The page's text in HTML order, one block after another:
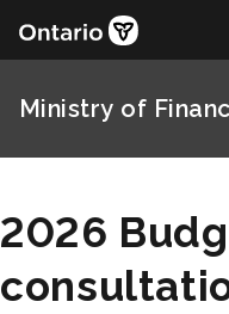
Ministry of
2026